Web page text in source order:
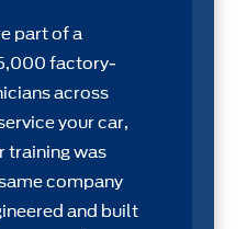
part of a
factory-
across
your car,
training was
company
and built